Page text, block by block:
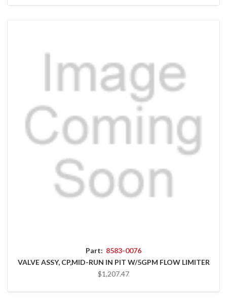
Part: 8583-0076
VALVE ASSY, CP,MID-RUN IN PIT W/5GPM FLOW LIMITER
$1,207.47